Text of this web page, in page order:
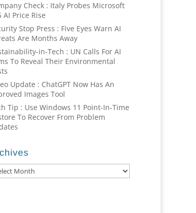
Check : Italy Probes Microsoft
AI Price Rise
Stop Press : Five Eyes Warn AI
Are Months Away
in-Tech : UN Calls For AI
To Reveal Their Environmental
Update : ChatGPT Now Has An
Images Tool
Tip : Use Windows 11 Point-In-Time
To Recover From Problem